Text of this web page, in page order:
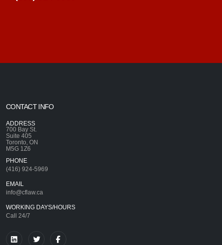
CONTACT INFO
ADDRESS
700 Bay St.
Suite 405
Toronto, ON
M5G 1Z6
PHONE
(416) 924-5969
EMAIL
info@cflaw.ca
WORKING DAYS/HOURS
Call 24/7